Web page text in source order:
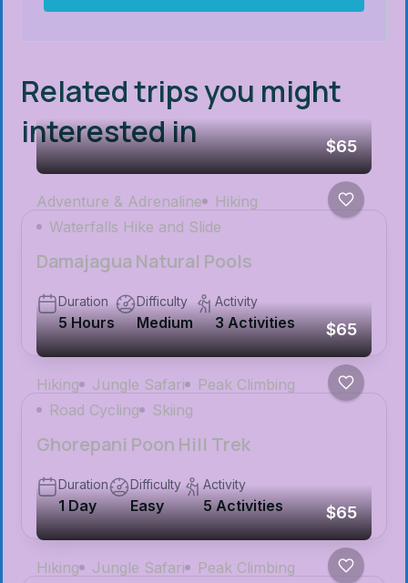
Related trips you might
interested in
$65
Adventure & Adrenaline
Hiking
Waterfalls Hike and Slide
Damajagua Natural Pools
Duration
5 Hours
Difficulty
Medium
Activity
3 Activities $65
Hiking Jungle Safari
Peak Climbing
Road Cycling
Skiing
Ghorepani Poon Hill Trek
Duration
1 Day
Difficulty
Easy
Activity
5 Activities $65
Hiking Jungle Safari
Peak Climbing